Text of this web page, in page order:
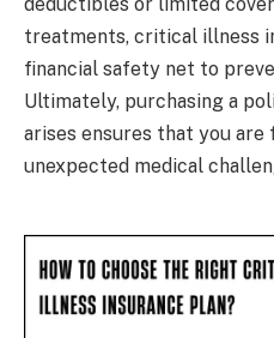
treatments, critical illness
financial safety net to
Ultimately, purchasing a
arises ensures that you
unexpected medical